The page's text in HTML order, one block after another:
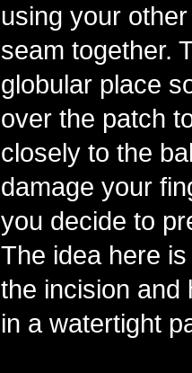
using your
seam together.
globular place
over the patch
closely to the
damage your
you decide to
The idea here
the incision and
in a watertight